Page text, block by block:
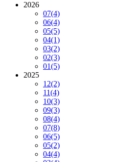
2026
07(4)
06(4)
05(5)
04(1)
03(2)
02(3)
01(5)
2025
12(2)
11(4)
10(3)
09(3)
08(4)
07(8)
06(5)
05(2)
04(4)